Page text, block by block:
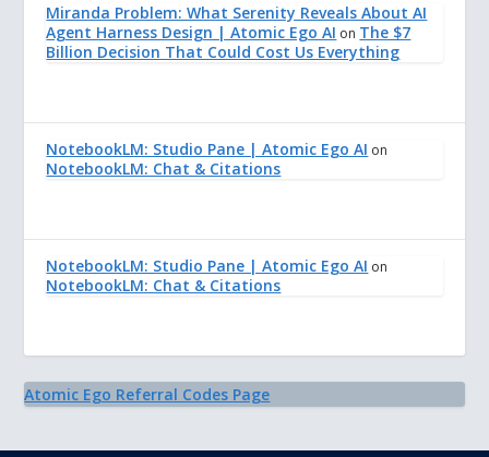
Miranda Problem: What Serenity Reveals About AI
Agent Harness Design | Atomic Ego AI on The $7
Billion Decision That Could Cost Us Everything
NotebookLM: Studio Pane | Atomic Ego AI on
NotebookLM: Chat & Citations
NotebookLM: Studio Pane | Atomic Ego AI on
NotebookLM: Chat & Citations
Atomic Ego Referral Codes Page